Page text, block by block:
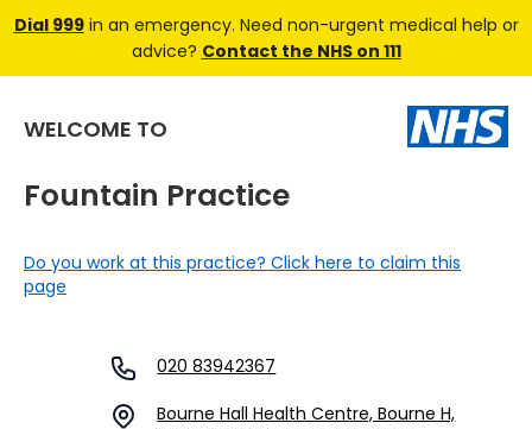
Dial 999in an emergency. Need non-urgent medical help or
advice? Contact the NHS on 111
WELCOME TO
Fountain Practice
Do you work at this practice? Click here to claim this
page
020 83942367
Bourne Hall Health Centre, Bourne H,